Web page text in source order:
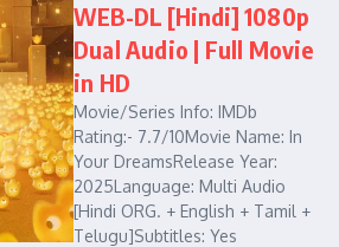
WEB-DL [Hindi] 1080p
Dual Audio | Full Movie
in HD
Movie/Series Info: IMDb
Rating:- 7.7/10Movie Name: In
Your DreamsRelease Year:
2025Language: Multi Audio
[Hindi ORG. + English + Tamil +
Telugu]Subtitles: Yes